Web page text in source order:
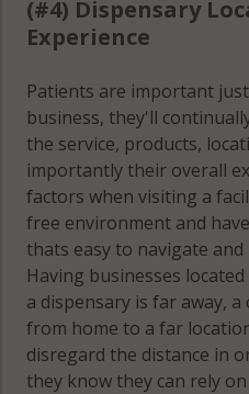
(#4) Dispensary
Experience
Patients are important
business, they'll
the service, products,
importantly their overall
factors when visiting a
free environment and
thats easy to navigate
Having businesses
a dispensary is far away,
from home to a far
disregard the distance in
they know they can rely